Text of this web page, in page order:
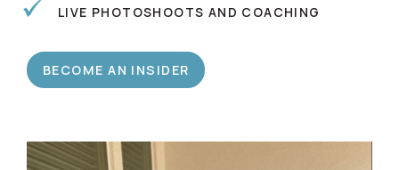
LIVE PHOTOSHOOTS AND COACHING
BECOME AN INSIDER